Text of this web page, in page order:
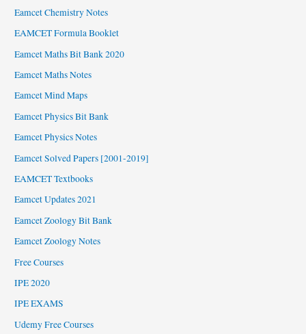
Eamcet Chemistry Notes
EAMCET Formula Booklet
Eamcet Maths Bit Bank 2020
Eamcet Maths Notes
Eamcet Mind Maps
Eamcet Physics Bit Bank
Eamcet Physics Notes
Eamcet Solved Papers [2001-2019]
EAMCET Textbooks
Eamcet Updates 2021
Eamcet Zoology Bit Bank
Eamcet Zoology Notes
Free Courses
IPE 2020
IPE EXAMS
Udemy Free Courses